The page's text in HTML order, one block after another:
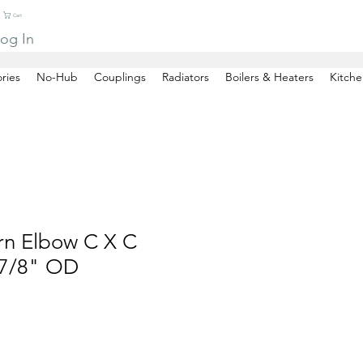
Cart
No-Hub Couplings Radiators Boilers & Heaters
In
Elbow C X C
8" OD